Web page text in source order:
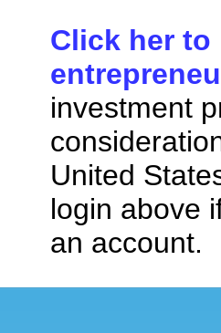
Click her to
investment
United
login above
an account.